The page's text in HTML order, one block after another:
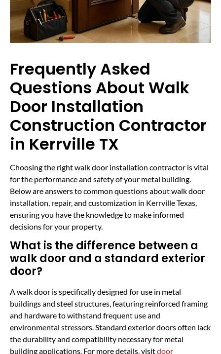
Frequently Asked
Questions About Walk
Door Installation
Construction Contractor
in Kerrville TX
Choosing the right walk door installation contractor is vital
for the performance and safety of your metal building.
Below are answers to common questions about walk door
installation, repair, and customization in Kerrville Texas,
ensuring you have the knowledge to make informed
decisions for your property.
What is the difference between a
walk door and a standard exterior
door?
A walk door is specifically designed for use in metal
buildings and steel structures, featuring reinforced framing
and hardware to withstand frequent use and
environmental stressors. Standard exterior doors often lack
the durability and compatibility necessary for metal
building applications. For more details, visitdoor